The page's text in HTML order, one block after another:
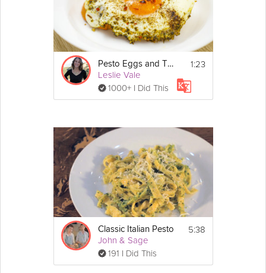
Pesto Eggs and Toast
Leslie Vale
1000+ I Did This
1:23
Classic Italian Pesto
John & Sage
191 I Did This
5:38